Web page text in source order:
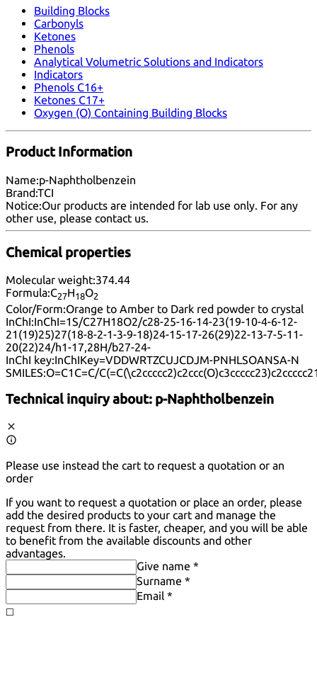
Building Blocks
Carbonyls
Ketones
Phenols
Analytical Volumetric Solutions and Indicators
Indicators
Phenols C16+
Ketones C17+
Oxygen (O) Containing Building Blocks
Product Information
Name:p-Naphtholbenzein
Brand:TCI
Notice:Our products are intended for lab use only. For any
other use, please contact us.
Chemical properties
Molecular weight:374.44
Formula:C27H18O2
Color/Form:Orange to Amber to Dark red powder to crystal
InChI:InChI=1S/C27H18O2/c28-25-16-14-23(19-10-4-6-12-
21(19)25)27(18-8-2-1-3-9-18)24-15-17-26(29)22-13-7-5-11-
20(22)24/h1-17,28H/b27-24-
InChI key:InChIKey=VDDWRTZCUJCDJM-PNHLSOANSA-N
SMILES:O=C1C=C/
Technical inquiry about: p-Naphtholbenzein
Please use instead the cart to request a quotation or an
order
If you want to request a quotation or place an order, please
add the desired products to your cart and manage the
request from there. It is faster, cheaper, and you will be able
to benefit from the available discounts and other
advantages.
Give name *
Surname *
Email *
◻️